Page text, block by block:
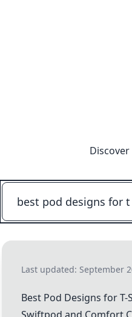
Last updated: September
Best Pod Designs for T-